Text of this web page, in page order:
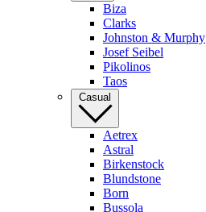
Biza
Clarks
Johnston & Murphy
Josef Seibel
Pikolinos
Taos
Casual
Aetrex
Astral
Birkenstock
Blundstone
Born
Bussola